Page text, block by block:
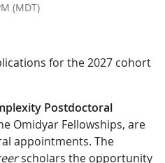
(MDT)
for the 2027 cohort
Postdoctoral
Omidyar Fellowships, are
appointments. The
scholars the opportunity